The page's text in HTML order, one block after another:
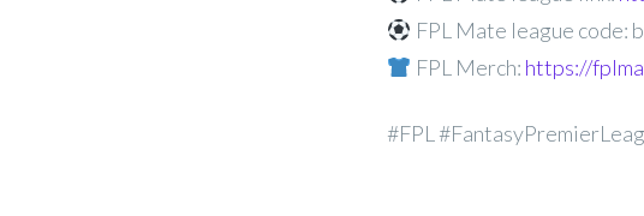
FPL Mate league code:
FPL Merch: https://
#FPL